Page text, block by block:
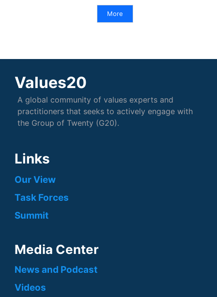
More
Values20
A global community of values experts and
practitioners that seeks to actively engage with
the Group of Twenty (G20).
Links
Our View
Task Forces
Summit
Media Center
News and Podcast
Videos